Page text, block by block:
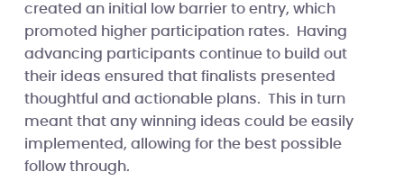
created an initial low barrier to entry, which
promoted higher participation rates. Having
advancing participants continue to build out
their ideas ensured that finalists presented
thoughtful and actionable plans. This in turn
meant that any winning ideas could be easily
implemented, allowing for the best possible
follow through.